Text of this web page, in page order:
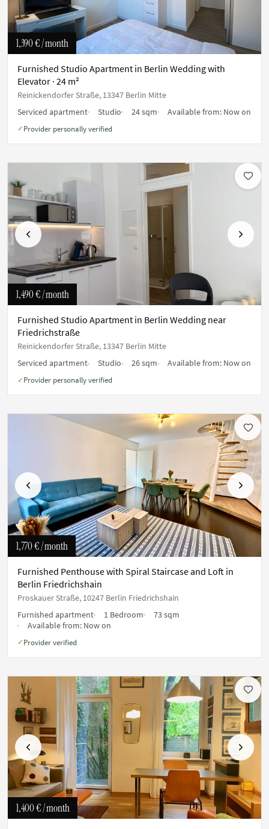
1,390 €/ month
Furnished Studio Apartment in Berlin Wedding with
Elevator · 24 m²
Reinickendorfer Straße, 13347 Berlin Mitte
Serviced apartment
Studio 24 sqm Available from: Now on
✓ Provider personally verified
Previous Next
1,490 €/ month
Furnished Studio Apartment in Berlin Wedding near
Friedrichstraße
Reinickendorfer Straße, 13347 Berlin Mitte
Serviced apartment
Studio 26 sqm Available from: Now on
✓ Provider personally verified
Previous Next
1,770 €/ month
Furnished Penthouse with Spiral Staircase and Loft in
Berlin Friedrichshain
Proskauer Straße, 10247 Berlin Friedrichshain
Furnished apartment
1 Bedroom
73 sqm
Available from: Now on
✓ Provider verified
Previous Next
1,400 €/ month